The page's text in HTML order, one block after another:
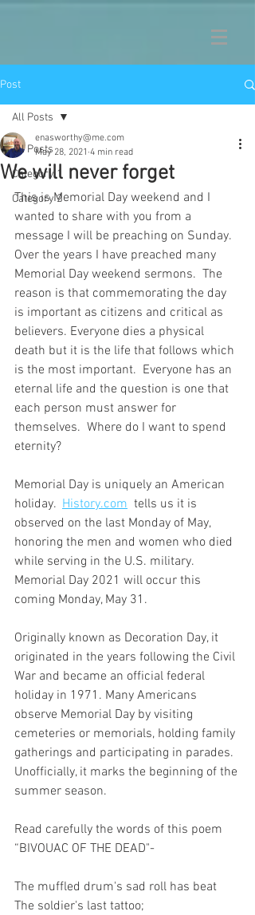
Post
All Posts
Category 1
Category 2
All Posts
We will never forget
enasworthy@me.com
May 28, 2021 4 min read
This is Memorial Day weekend and I
wanted to share with you from a
message I will be preaching on Sunday.
Over the years I have preached many
Memorial Day weekend sermons.  The
reason is that commemorating the day
is important as citizens and critical as
believers. Everyone dies a physical
death but it is the life that follows which
is the most important.  Everyone has an
eternal life and the question is one that
each person must answer for
themselves.  Where do I want to spend
eternity?
Memorial Day is uniquely an American
holiday. History.com
  tells us it is
observed on the last Monday of May,
honoring the men and women who died
while serving in the U.S. military.
Memorial Day 2021 will occur this
coming Monday, May 31.
Originally known as Decoration Day, it
originated in the years following the Civil
War and became an official federal
holiday in 1971. Many Americans
observe Memorial Day by visiting
cemeteries or memorials, holding family
gatherings and participating in parades.
Unofficially, it marks the beginning of the
summer season.
Read carefully the words of this poem
“BIVOUAC OF THE DEAD"-
The muffled drum's sad roll has beat
The soldier's last tattoo;